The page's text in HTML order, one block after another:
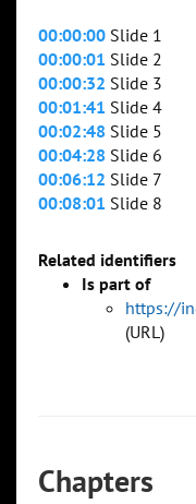
00:00:00 Slide 1
00:00:01 Slide 2
00:00:32 Slide 3
00:01:41 Slide 4
00:02:48 Slide 5
00:04:28 Slide 6
00:06:12 Slide 7
00:08:01 Slide 8
Related identifiers
Is part of
https://
(URL)
Chapters